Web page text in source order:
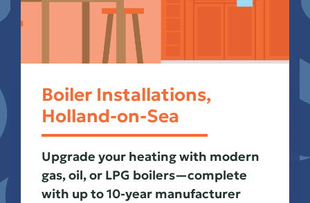
Boiler Installations,
Holland-on-Sea
Upgrade your heating with modern
gas, oil, or LPG boilers—complete
with up to 10-year manufacturer